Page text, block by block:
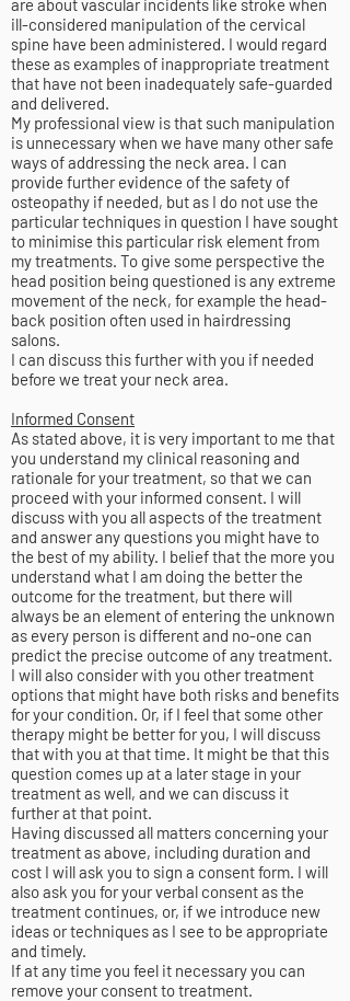
are about vascular incidents like stroke when
ill-considered manipulation of the cervical
spine have been administered. I would regard
these as examples of inappropriate treatment
that have not been inadequately safe-guarded
and delivered.
My professional view is that such manipulation
is unnecessary when we have many other safe
ways of addressing the neck area. I can
provide further evidence of the safety of
osteopathy if needed, but as I do not use the
particular techniques in question I have sought
to minimise this particular risk element from
my treatments. To give some perspective the
head position being questioned is any extreme
movement of the neck, for example the head-
back position often used in hairdressing
salons.
I can discuss this further with you if needed
before we treat your neck area.
Informed Consent
As stated above, it is very important to me that
you understand my clinical reasoning and
rationale for your treatment, so that we can
proceed with your informed consent. I will
discuss with you all aspects of the treatment
and answer any questions you might have to
the best of my ability. I belief that the more you
understand what I am doing the better the
outcome for the treatment, but there will
always be an element of entering the unknown
as every person is different and no-one can
predict the precise outcome of any treatment.
I will also consider with you other treatment
options that might have both risks and benefits
for your condition. Or, if I feel that some other
therapy might be better for you, I will discuss
that with you at that time. It might be that this
question comes up at a later stage in your
treatment as well, and we can discuss it
further at that point.
Having discussed all matters concerning your
treatment as above, including duration and
cost I will ask you to sign a consent form. I will
also ask you for your verbal consent as the
treatment continues, or, if we introduce new
ideas or techniques as I see to be appropriate
and timely.
If at any time you feel it necessary you can
remove your consent to treatment.